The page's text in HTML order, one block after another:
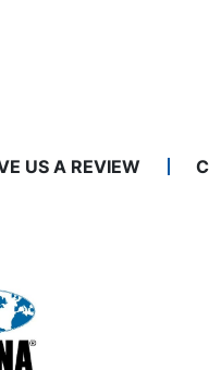
US A REVIEW